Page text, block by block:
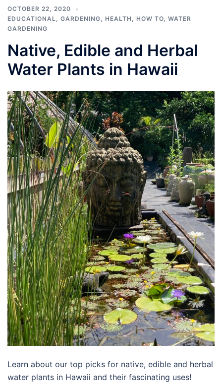
OCTOBER 22, 2020
EDUCATIONAL
GARDENING HEALTH HOW TO WATER
GARDENING
Native, Edible and Herbal
Water Plants in Hawaii
Learn about our top picks for native, edible and herbal
water plants in Hawaii and their fascinating uses!